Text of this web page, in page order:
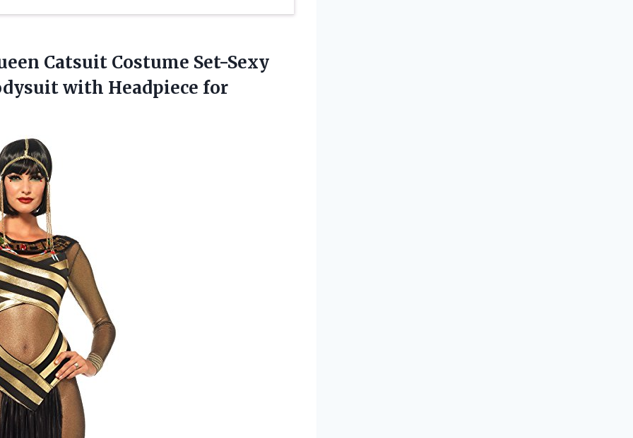
Catsuit Costume Set-Sexy
with Headpiece for